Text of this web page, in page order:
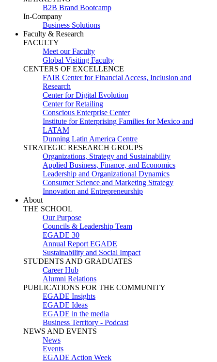
B2B Brand Bootcamp
In-Company
Business Solutions
Faculty & Research
FACULTY
Meet our Faculty
Global Visiting Faculty
CENTERS OF EXCELLENCE
FAIR Center for Financial Access, Inclusion and
Research
Center for Digital Evolution
Center for Retailing
Conscious Enterprise Center
Institute for Enterprising Families for Mexico and
LATAM
Dunning Latin America Centre
STRATEGIC RESEARCH GROUPS
Organizations, Strategy and Sustainability
Applied Business, Finance, and Economics
Leadership and Organizational Dynamics
Consumer Science and Marketing Strategy
Innovation and Entrepreneurship
About
THE SCHOOL
Our Purpose
Councils & Leadership Team
EGADE 30
Annual Report EGADE
Sustainability and Social Impact
STUDENTS AND GRADUATES
Career Hub
Alumni Relations
PUBLICATIONS FOR THE COMMUNITY
EGADE Insights
EGADE Ideas
EGADE in the media
Business Territory - Podcast
NEWS AND EVENTS
News
Events
EGADE Action Week